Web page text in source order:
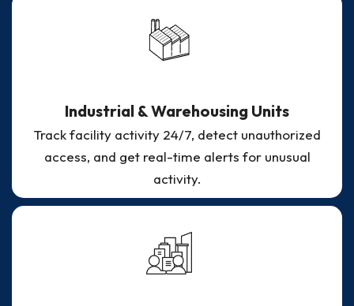
Industrial & Warehousing Units
Track facility activity 24/7, detect unauthorized
access, and get real-time alerts for unusual
activity.